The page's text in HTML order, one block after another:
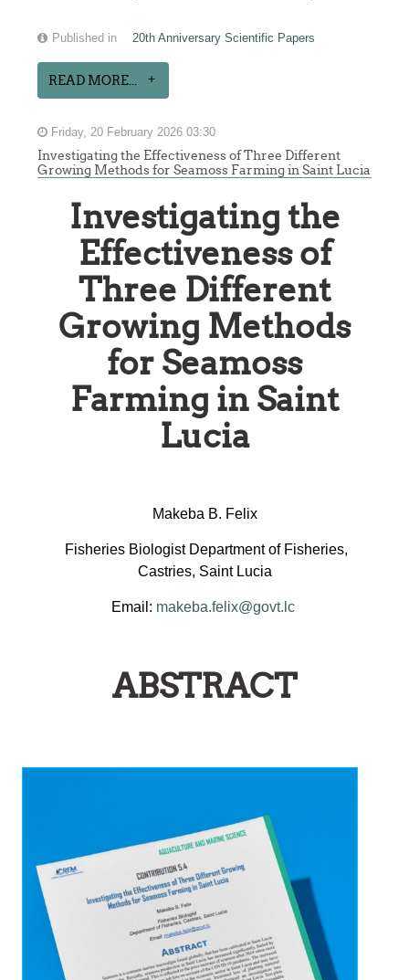
Published in 20th Anniversary Scientific Papers
READ MORE...
Friday, 20 February 2026 03:30
Investigating the Effectiveness of Three Different
Growing Methods for Seamoss Farming in Saint Lucia
Investigating the
Effectiveness of
Three Different
Growing Methods
for Seamoss
Farming in Saint
Lucia
Makeba B. Felix
Fisheries Biologist Department of Fisheries,
Castries, Saint Lucia
Email: makeba.felix@govt.lc
ABSTRACT